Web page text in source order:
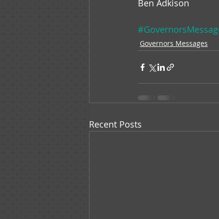
Ben Adkison
Governors Messages
Recent Posts